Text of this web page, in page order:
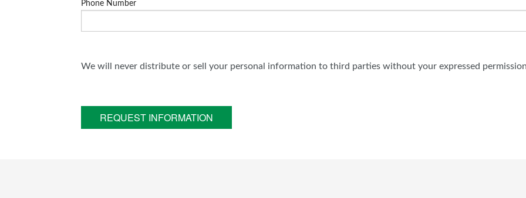
Phone Number
We will never distribute or sell your personal information to third parties without your expressed
REQUEST INFORMATION